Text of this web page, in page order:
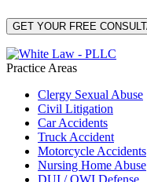
Practice Areas
Clergy Sexual Abuse
Civil Litigation
Car Accidents
Truck Accident
Motorcycle Accidents
Nursing Home Abuse